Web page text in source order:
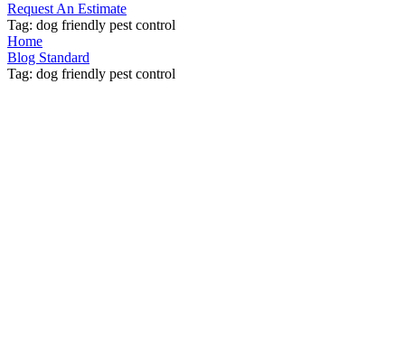
Request An Estimate
Tag: dog friendly pest control
Home
Blog Standard
Tag: dog friendly pest control